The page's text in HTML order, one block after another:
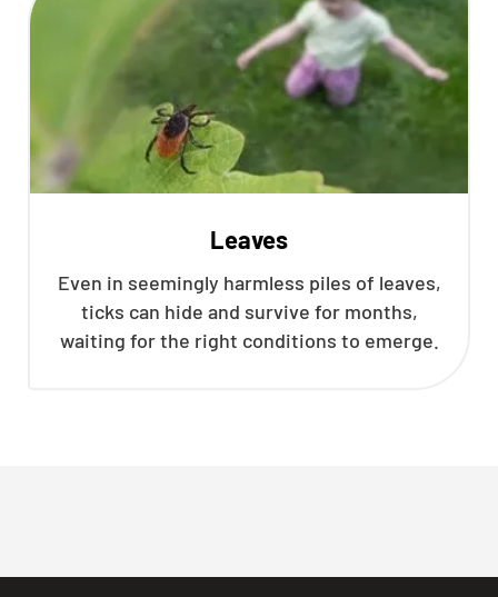
Leaves
Even in seemingly harmless piles of leaves,
ticks can hide and survive for months,
waiting for the right conditions to emerge.